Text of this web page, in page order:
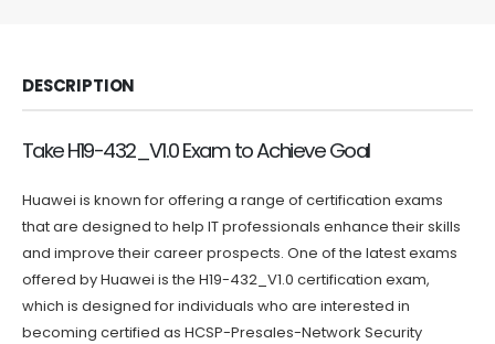
DESCRIPTION
Take H19-432_V1.0 Exam to Achieve Goal
Huawei is known for offering a range of certification exams
that are designed to help IT professionals enhance their skills
and improve their career prospects. One of the latest exams
offered by Huawei is the H19-432_V1.0 certification exam,
which is designed for individuals who are interested in
becoming certified as HCSP-Presales-Network Security